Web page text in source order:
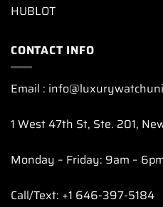
HUBLOT
CONTACT INFO
Email :
1 West 47th St, Ste. 201,
Monday – Friday: 9am –
Call/Text: +1 646-397-5184